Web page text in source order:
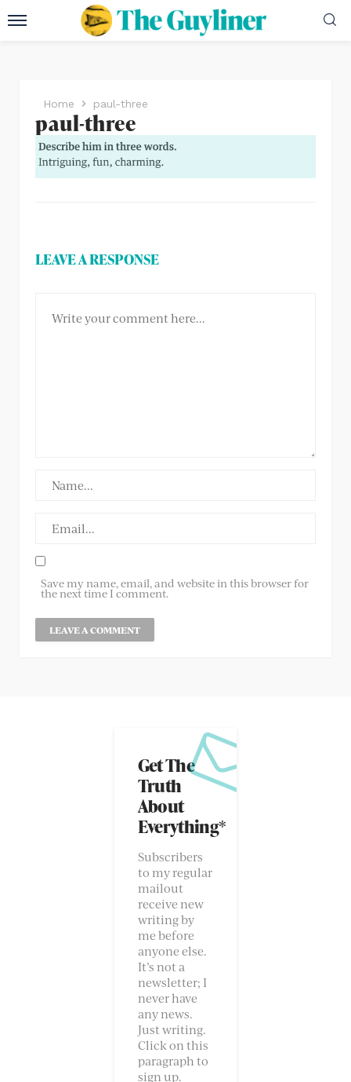
Home paul-three
paul-three
LEAVE A RESPONSE
Save my name, email, and website in this browser for
the next time I comment.
Get The
Truth
About
Everything*
Subscribers
to my regular
mailout
receive new
writing by
me before
anyone else.
It’s not a
newsletter; I
never have
any news.
Just writing.
Click on this
paragraph to
sign up.